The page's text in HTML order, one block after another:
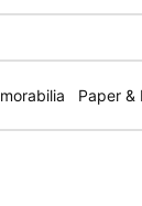
Paper &